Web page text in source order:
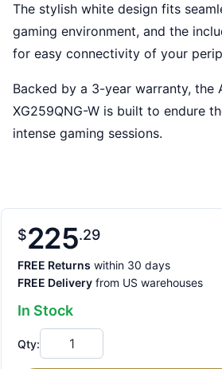
The stylish white design fits
gaming environment, and the
for easy connectivity of your
Backed by a 3-year warranty, the
XG259QNG-W is built to endure
intense gaming sessions.
$225 29
FREE Returns within 30 days
FREE Delivery from US warehouses
In Stock
Qty: